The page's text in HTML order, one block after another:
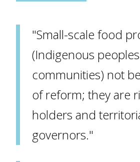
"Small-scale food
(Indigenous
communities) not
of reform; they are
holders and
governors."